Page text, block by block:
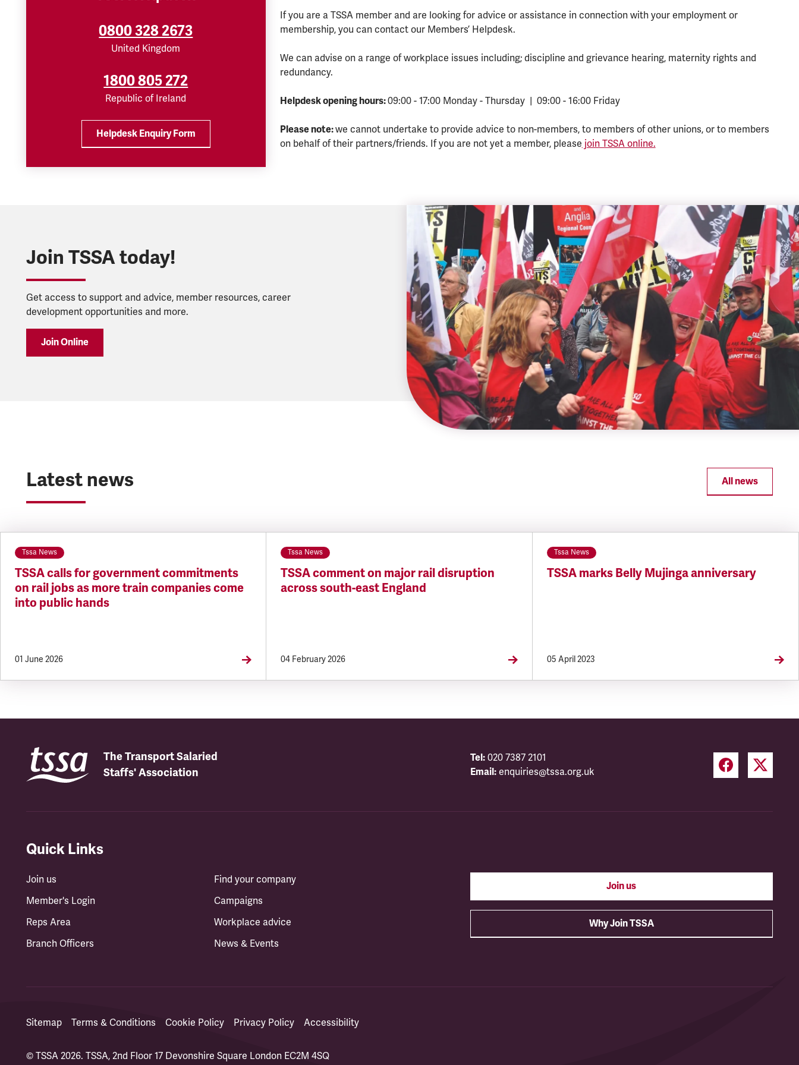
0800 328 2673
United Kingdom
1800 805 272
Republic of Ireland
Helpdesk Enquiry Form
If you are a TSSA member and are looking for advice or assistance in connection with your employment or
membership, you can contact our Members’ Helpdesk.
We can advise on a range of workplace issues including; discipline and grievance hearing, maternity rights and
redundancy.
Helpdesk opening hours:09:00 - 17:00 Monday - Thursday | 09:00 - 16:00 Friday
Please note:we cannot undertake to provide advice to non-members, to members of other unions, or to members
on behalf of their partners/friends. If you are not yet a member, please join TSSA online.
Join TSSA today!
Get access to support and advice, member resources, career
development opportunities and more.
Join Online
Latest news All news
Tssa News
TSSA calls for government commitments
on rail jobs as more train companies come
into public hands
01 June 2026
Tssa News
TSSA comment on major rail disruption
across south-east England
04 February 2026
Tssa News
TSSA marks Belly Mujinga anniversary
05 April 2023
The Transport Salaried
Staffs' Association
Tel: 020 7387 2101
Email: enquiries@tssa.org.uk
Quick Links
Join us
Member's Login
Reps Area
Branch Officers
Find your company
Campaigns
Workplace advice
News & Events
Join us
Why Join TSSA
Sitemap Terms & Conditions Cookie Policy Privacy Policy Accessibility
© TSSA 2026. TSSA, 2nd Floor 17 Devonshire Square London EC2M 4SQ